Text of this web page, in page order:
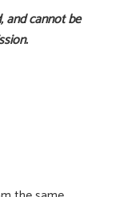
and cannot be